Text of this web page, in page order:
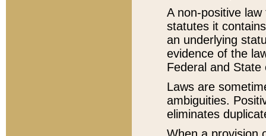
A non-positive
statutes it
an underlying
evidence of the
Federal and State
Laws are
ambiguities.
eliminates